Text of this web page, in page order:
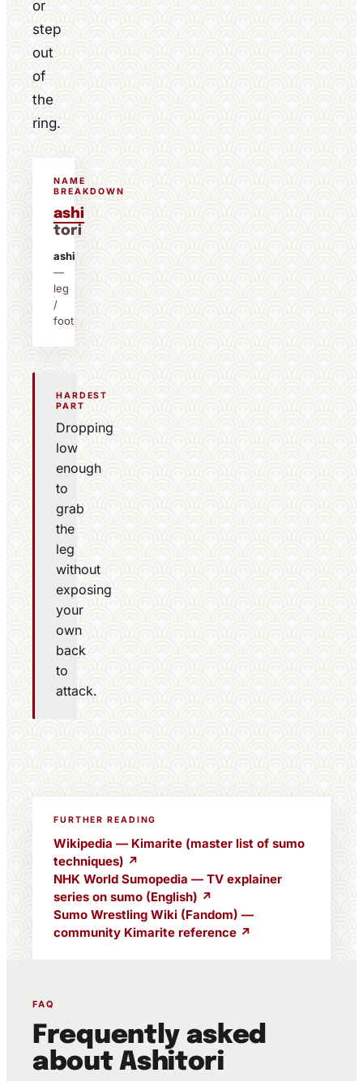
or
step
out
of
the
ring.
NAME
BREAKDOWN
ashi
tori
ashi
—
leg
/
foot
HARDEST
PART
Dropping
low
enough
to
grab
the
leg
without
exposing
your
own
back
to
attack.
FURTHER READING
Wikipedia — Kimarite (master list of sumo
techniques) ↗
NHK World Sumopedia — TV explainer
series on sumo (English) ↗
Sumo Wrestling Wiki (Fandom) —
community Kimarite reference ↗
FAQ
Frequently asked
about Ashitori